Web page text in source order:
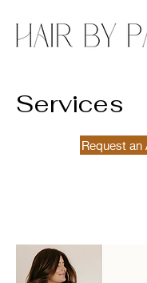
Services
Request